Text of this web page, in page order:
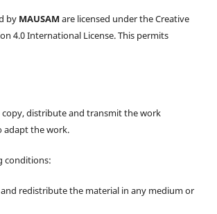
by MAUSAM are licensed under the Creative
4.0 International License. This permits
copy, distribute and transmit the work
adapt the work.
conditions:
and redistribute the material in any medium or